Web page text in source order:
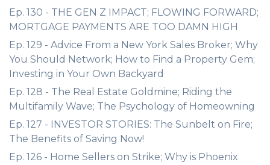
Ep. 130 - THE GEN Z IMPACT; FLOWING FORWARD;
MORTGAGE PAYMENTS ARE TOO DAMN HIGH
Ep. 129 - Advice From a New York Sales Broker; Why
You Should Network; How to Find a Property Gem;
Investing in Your Own Backyard
Ep. 128 - The Real Estate Goldmine; Riding the
Multifamily Wave; The Psychology of Homeowning
Ep. 127 - INVESTOR STORIES: The Sunbelt on Fire;
The Benefits of Saving Now!
Ep. 126 - Home Sellers on Strike; Why is Phoenix